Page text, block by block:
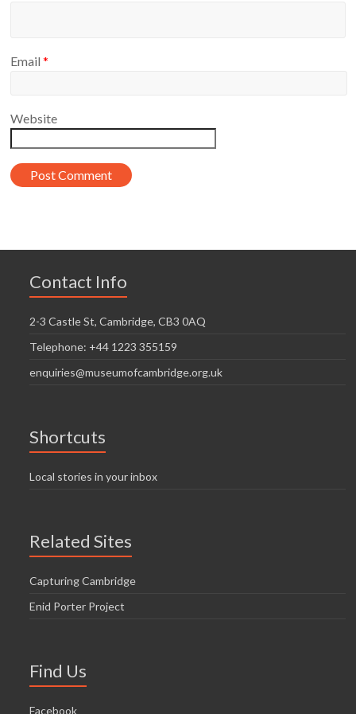
Email*
Website
Contact Info
2-3 Castle St, Cambridge, CB3 0AQ
Telephone: +44 1223 355159
enquiries@museumofcambridge.org.uk
Shortcuts
Local stories in your inbox
Related Sites
Capturing Cambridge
Enid Porter Project
Find Us
Facebook